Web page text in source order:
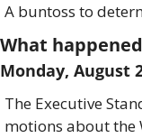
A buntoss to
What
Monday, August
The Executive
motions about the